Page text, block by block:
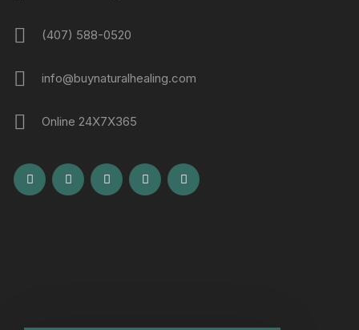
(407) 588-0520
info@buynaturalhealing.com
Online 24X7X365